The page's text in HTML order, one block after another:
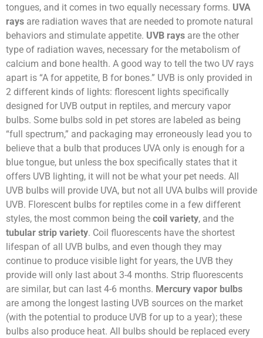
tongues, and it comes in two equally necessary forms. UVA
rays are radiation waves that are needed to promote natural
behaviors and stimulate appetite. UVB rays are the other
type of radiation waves, necessary for the metabolism of
calcium and bone health. A good way to tell the two UV rays
apart is “A for appetite, B for bones.” UVB is only provided in
2 different kinds of lights: florescent lights specifically
designed for UVB output in reptiles, and mercury vapor
bulbs. Some bulbs sold in pet stores are labeled as being
“full spectrum,” and packaging may erroneously lead you to
believe that a bulb that produces UVA only is enough for a
blue tongue, but unless the box specifically states that it
offers UVB lighting, it will not be what your pet needs. All
UVB bulbs will provide UVA, but not all UVA bulbs will provide
UVB. Florescent bulbs for reptiles come in a few different
styles, the most common being the coil variety, and the
tubular strip variety. Coil fluorescents have the shortest
lifespan of all UVB bulbs, and even though they may
continue to produce visible light for years, the UVB they
provide will only last about 3-4 months. Strip fluorescents
are similar, but can last 4-6 months. Mercury vapor bulbs
are among the longest lasting UVB sources on the market
(with the potential to produce UVB for up to a year); these
bulbs also produce heat. All bulbs should be replaced every